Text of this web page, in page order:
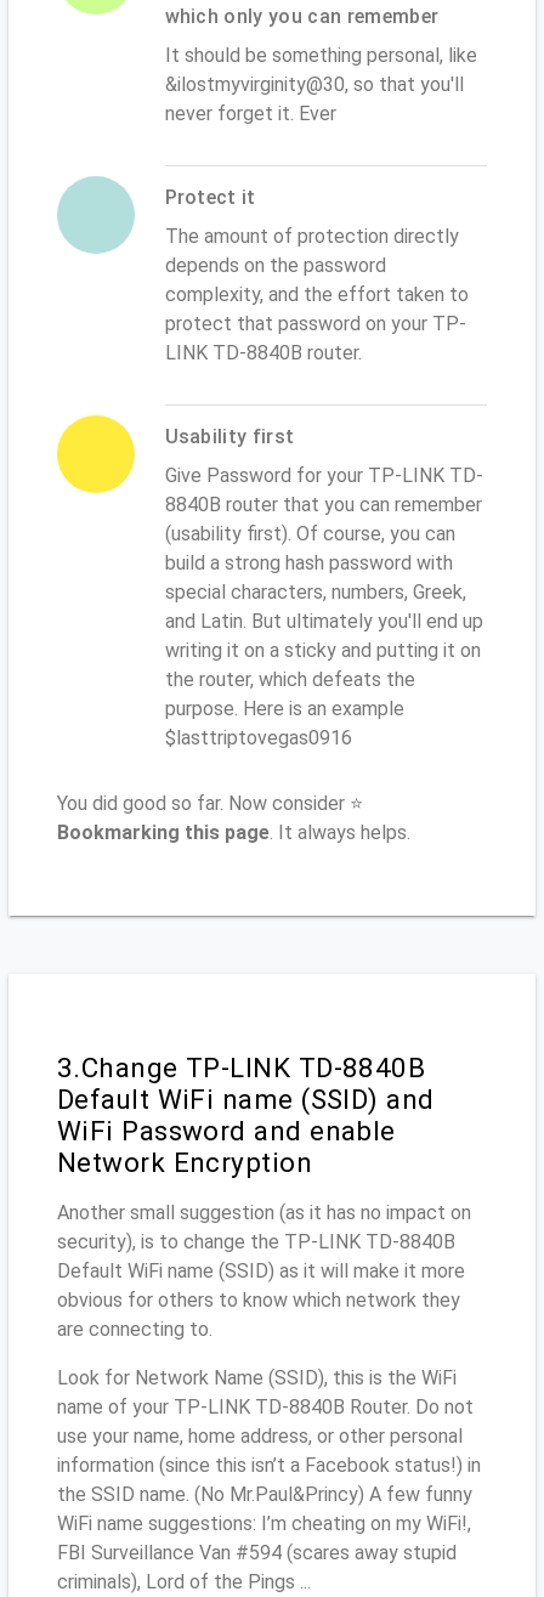
which only you can remember
It should be something personal, like
&ilostmyvirginity@30, so that you'll
never forget it. Ever
Protect it
The amount of protection directly
depends on the password
complexity, and the effort taken to
protect that password on your TP-
LINK TD-8840B router.
Usability first
Give Password for your TP-LINK TD-
8840B router that you can remember
(usability first). Of course, you can
build a strong hash password with
special characters, numbers, Greek,
and Latin. But ultimately you'll end up
writing it on a sticky and putting it on
the router, which defeats the
purpose. Here is an example
$lasttriptovegas0916
You did good so far. Now consider ⭐
Bookmarking this page. It always helps.
3.Change TP-LINK TD-8840B
Default WiFi name (SSID) and
WiFi Password and enable
Network Encryption
Another small suggestion (as it has no impact on
security), is to change the TP-LINK TD-8840B
Default WiFi name (SSID) as it will make it more
obvious for others to know which network they
are connecting to.
Look for Network Name (SSID), this is the WiFi
name of your TP-LINK TD-8840B Router. Do not
use your name, home address, or other personal
information (since this isn’t a Facebook status!) in
the SSID name. (No Mr.Paul&Princy) A few funny
WiFi name suggestions: I’m cheating on my WiFi!,
FBI Surveillance Van #594 (scares away stupid
criminals), Lord of the Pings ...